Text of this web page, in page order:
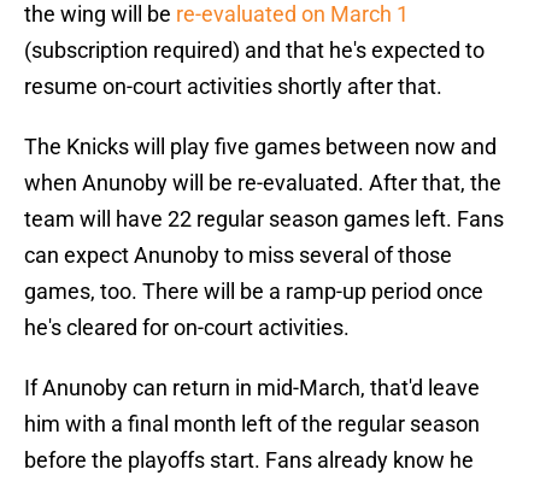
the wing will be re-evaluated on March 1
(subscription required) and that he's expected to
resume on-court activities shortly after that.
The Knicks will play five games between now and
when Anunoby will be re-evaluated. After that, the
team will have 22 regular season games left. Fans
can expect Anunoby to miss several of those
games, too. There will be a ramp-up period once
he's cleared for on-court activities.
If Anunoby can return in mid-March, that'd leave
him with a final month left of the regular season
before the playoffs start. Fans already know he